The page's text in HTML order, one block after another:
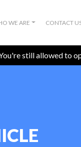
WE ARE CONTACT
still allowed to